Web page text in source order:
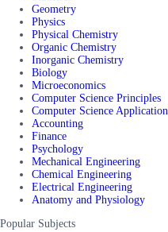
Geometry
Physics
Physical Chemistry
Organic Chemistry
Inorganic Chemistry
Biology
Microeconomics
Computer Science Principles
Computer Science Application
Accounting
Finance
Psychology
Mechanical Engineering
Chemical Engineering
Electrical Engineering
Anatomy and Physiology
Popular Subjects